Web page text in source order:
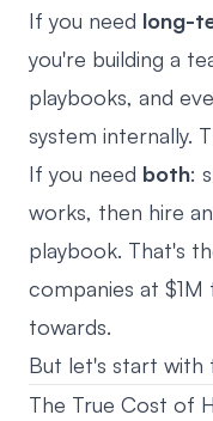
If you need long-
you're building a
playbooks, and
system internally.
If you need both:
works, then hire
playbook. That's
companies at
towards.
But let's start with
The True Cost of